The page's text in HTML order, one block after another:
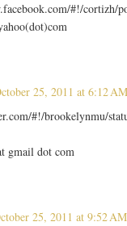
#!/cortizh/
25, 2011 at 6:12 AM
#!/brookelynmu/
gmail dot com
25, 2011 at 9:52 AM